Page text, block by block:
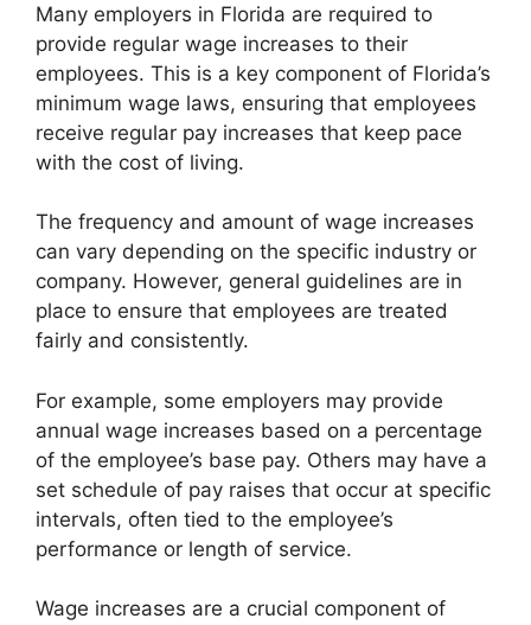
Many employers in Florida are required to
provide regular wage increases to their
employees. This is a key component of Florida’s
minimum wage laws, ensuring that employees
receive regular pay increases that keep pace
with the cost of living.
The frequency and amount of wage increases
can vary depending on the specific industry or
company. However, general guidelines are in
place to ensure that employees are treated
fairly and consistently.
For example, some employers may provide
annual wage increases based on a percentage
of the employee’s base pay. Others may have a
set schedule of pay raises that occur at specific
intervals, often tied to the employee’s
performance or length of service.
Wage increases are a crucial component of